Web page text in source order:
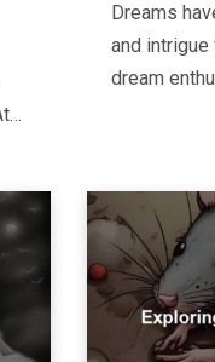
Dreams
and
dream